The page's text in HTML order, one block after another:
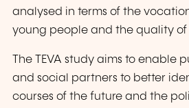
analysed in terms of the
young people and the quality of
The TEVA study aims to enable
and social partners to better
courses of the future and the